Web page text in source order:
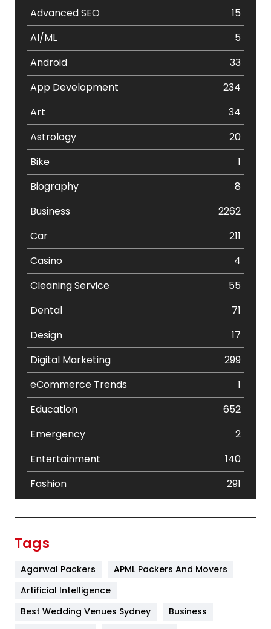
Advanced SEO
15
AI/ML
5
Android
33
App Development
234
Art
34
Astrology
20
Bike
1
Biography
8
Business
2262
Car
211
Casino
4
Cleaning Service
55
Dental
71
Design
17
Digital Marketing
299
eCommerce Trends
1
Education
652
Emergency
2
Entertainment
140
Fashion
291
Furniture
Tags
Agarwal Packers
APML Packers And Movers
Artificial Intelligence
Best Wedding Venues Sydney
Business